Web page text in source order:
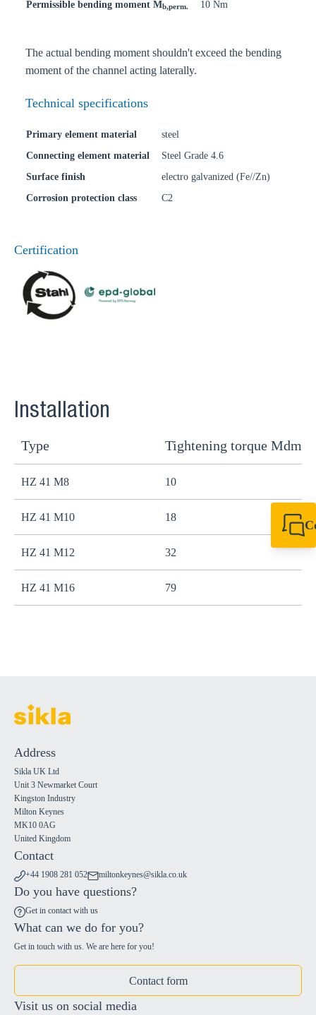
Permissible bending moment Mb,perm. 10 Nm
The actual bending moment shouldn't exceed the bending
moment of the channel acting laterally.
Technical specifications
Primary element material
steel
Connecting element material
Steel Grade 4.6
Surface finish
electro galvanized (Fe//Zn)
Corrosion protection class
C2
Certification
Installation
Type Tightening torque
HZ 41 M8 10
HZ 41 M10 18
HZ 41 M12 32
HZ 41 M16 79
Address
Sikla UK Ltd
Unit 3 Newmarket Court
Kingston Industry
Milton Keynes
MK10 0AG
United Kingdom
Contact
+44 1908 281 052 miltonkeynes@sikla.co.uk
Do you have questions?
Get in contact with us
What can we do for you?
Get in touch with us. We are here for you!
Contact form
Visit us on social media